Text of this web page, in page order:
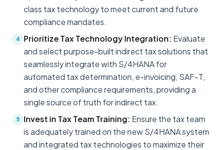
class tax technology to meet current and future
compliance mandates.
4 Prioritize Tax Technology Integration: Evaluate
and select purpose-built indirect tax solutions that
seamlessly integrate with S/4HANA for
automated tax determination, e-invoicing, SAF-T,
and other compliance requirements, providing a
single source of truth for indirect tax.
5 Invest in Tax Team Training: Ensure the tax team
is adequately trained on the new S/4HANA system
and integrated tax technologies to maximize their